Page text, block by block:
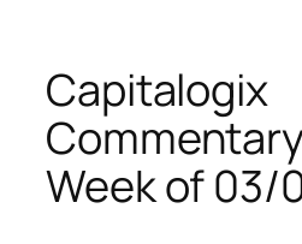
Capitalogix
Week of 03/